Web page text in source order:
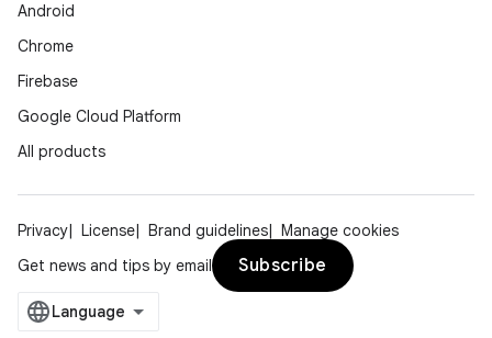
Android
Chrome
Firebase
Google Cloud Platform
All products
Privacy License Brand guidelines
Manage cookies
Get news and tips by email
Subscribe